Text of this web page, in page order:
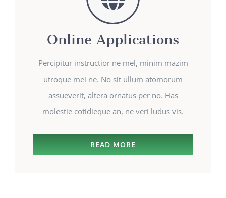
Online Applications
Percipitur instructior ne mel, minim mazim
utroque mei ne. No sit ullum atomorum
assueverit, altera ornatus per no. Has
molestie cotidieque an, ne veri ludus vis.
READ MORE